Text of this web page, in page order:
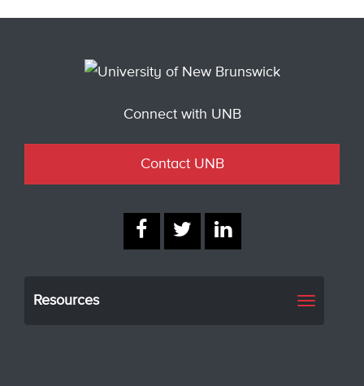
Connect with UNB
Contact UNB
Resources
Toggle